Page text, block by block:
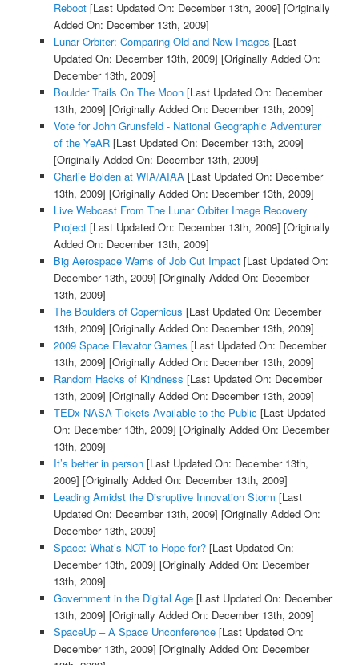
Reboot[Last Updated On: December 13th, 2009] [Originally
Added On: December 13th, 2009]
Lunar Orbiter: Comparing Old and New Images [Last
Updated On: December 13th, 2009] [Originally Added On:
December 13th, 2009]
Boulder Trails On The Moon[Last Updated On: December
13th, 2009] [Originally Added On: December 13th, 2009]
Vote for John Grunsfeld - National Geographic Adventurer
of the YeAR[Last Updated On: December 13th, 2009]
[Originally Added On: December 13th, 2009]
Charlie Bolden at WIA/AIAA [Last Updated On: December
13th, 2009] [Originally Added On: December 13th, 2009]
Live Webcast From The Lunar Orbiter Image Recovery
Project[Last Updated On: December 13th, 2009] [Originally
Added On: December 13th, 2009]
Big Aerospace Warns of Job Cut Impact[Last Updated On:
December 13th, 2009] [Originally Added On: December
13th, 2009]
The Boulders of Copernicus [Last Updated On: December
13th, 2009] [Originally Added On: December 13th, 2009]
2009 Space Elevator Games [Last Updated On: December
13th, 2009] [Originally Added On: December 13th, 2009]
Random Hacks of Kindness [Last Updated On: December
13th, 2009] [Originally Added On: December 13th, 2009]
TEDx NASA Tickets Available to the Public [Last Updated
On: December 13th, 2009] [Originally Added On: December
13th, 2009]
It’s better in person[Last Updated On: December 13th,
2009] [Originally Added On: December 13th, 2009]
Leading Amidst the Disruptive Innovation Storm [Last
Updated On: December 13th, 2009] [Originally Added On:
December 13th, 2009]
Space: What’s NOT to Hope for?[Last Updated On:
December 13th, 2009] [Originally Added On: December
13th, 2009]
Government in the Digital Age[Last Updated On: December
13th, 2009] [Originally Added On: December 13th, 2009]
SpaceUp – A Space Unconference[Last Updated On:
December 13th, 2009] [Originally Added On: December